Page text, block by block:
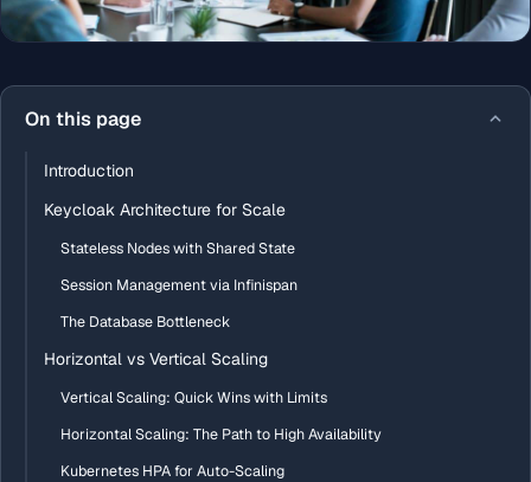
On this page
Introduction
Keycloak Architecture for Scale
Stateless Nodes with Shared State
Session Management via Infinispan
The Database Bottleneck
Horizontal vs Vertical Scaling
Vertical Scaling: Quick Wins with Limits
Horizontal Scaling: The Path to High Availability
Kubernetes HPA for Auto-Scaling